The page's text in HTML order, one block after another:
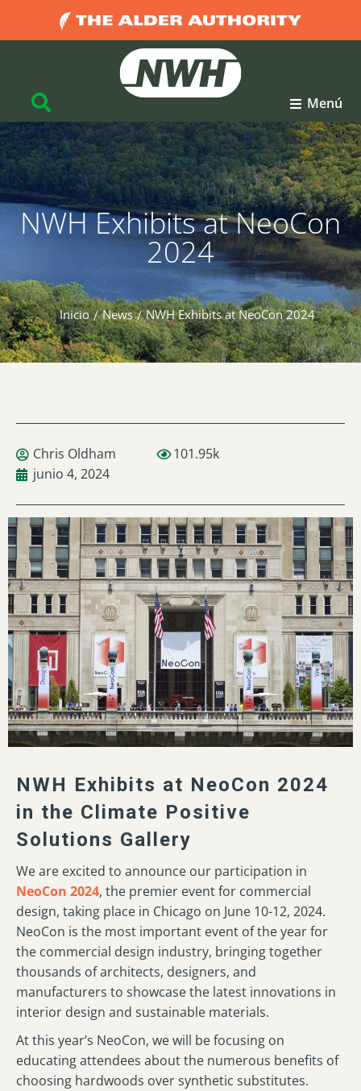
Menú
NWH Exhibits at NeoCon
2024
Estás aquí:Inicio News NWH Exhibits at NeoCon 2024
Chris Oldham
101.95k
junio 4, 2024
NWH Exhibits at NeoCon 2024
in the Climate Positive
Solutions Gallery
We are excited to announce our participation in
NeoCon 2024, the premier event for commercial
design, taking place in Chicago on June 10-12, 2024.
NeoCon is the most important event of the year for
the commercial design industry, bringing together
thousands of architects, designers, and
manufacturers to showcase the latest innovations in
interior design and sustainable materials.
At this year’s NeoCon, we will be focusing on
educating attendees about the numerous benefits of
choosing hardwoods over synthetic substitutes.